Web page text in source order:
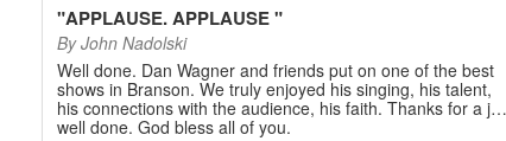
"APPLAUSE. APPLAUSE"
ByJohn Nadolski
Well done. Dan Wagner and friends put on one of the best
shows in Branson. We truly enjoyed his singing, his talent,
his connections with the audience, his faith. Thanks for a job
well done. God bless all of you.